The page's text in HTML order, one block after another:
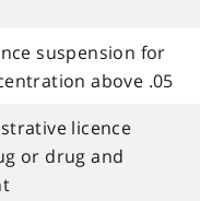
suspension for
above .05
licence
or drug and